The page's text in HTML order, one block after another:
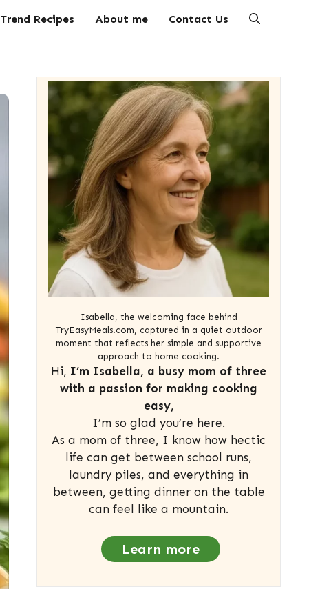
Trend Recipes About me Contact Us
Isabella, the welcoming face behind
TryEasyMeals.com, captured in a quiet outdoor
moment that reflects her simple and supportive
approach to home cooking.
Hi, I’m Isabella, a busy mom of three
with a passion for making cooking
easy,
I’m so glad you’re here.
As a mom of three, I know how hectic
life can get between school runs,
laundry piles, and everything in
between, getting dinner on the table
can feel like a mountain.
Learn more